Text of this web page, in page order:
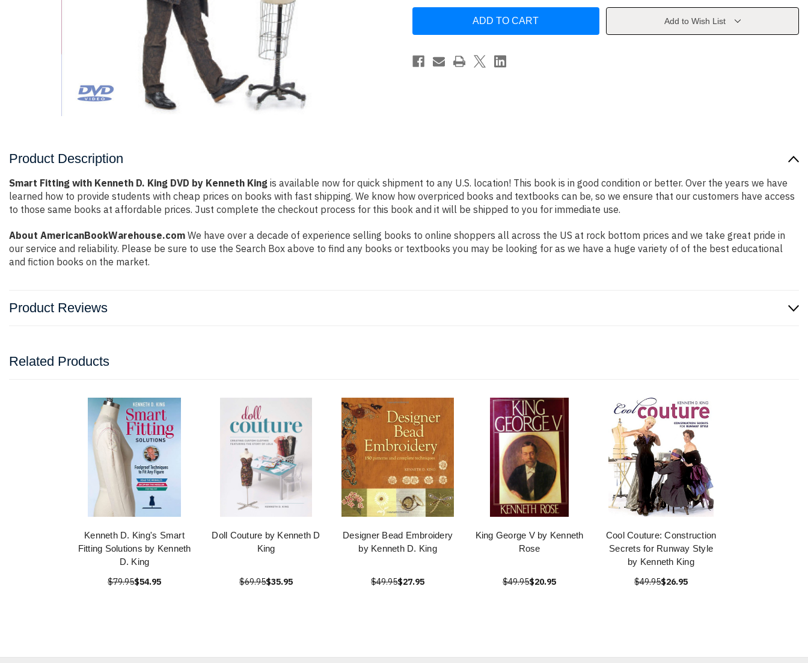
D.
DVD
by
with
D.
DVD
Kenneth
Add to Wish List
Product Description
Smart Fitting with Kenneth D. King DVD by Kenneth King is available now for quick shipment to any U.S. location! This book is in good condition or better. Over the years we have
learned how to provide students with cheap prices on books with fast shipping. We know how overpriced books and textbooks can be, so we ensure that our customers have access
to those same books at affordable prices. Just complete the checkout process for this book and it will be shipped to you for immediate use.
About AmericanBookWarehouse.com We have over a decade of experience selling books to online shoppers all across the US at rock bottom prices and we take great pride in
our service and reliability. Please be sure to use the Search Box above to find any books or textbooks you may be looking for as we have a huge variety of of the best educational
and fiction books on the market.
Product Reviews
Related Products
Kenneth D. King's Smart
Fitting Solutions by Kenneth
D. King
$79.95$54.95
Doll Couture by Kenneth D
King
$69.95$35.95
Designer Bead Embroidery
by Kenneth D. King
$49.95$27.95
King George V by Kenneth
Rose
$49.95$20.95
Cool Couture: Construction
Secrets for Runway Style
by Kenneth King
$49.95$26.95